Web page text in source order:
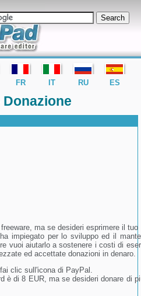
Donazione
ma se desideri esprimere il
impiegato per lo sviluppo ed il
vuoi aiutarlo a sostenere i costi di
ed accettate donazioni in denaro.
clic sull'icona di PayPal.
è di 8 EUR, ma se desideri donare di
FR IT RU ES